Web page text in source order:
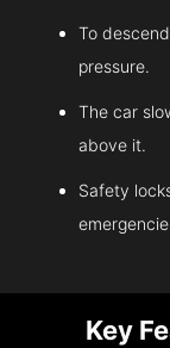
To
pressure.
The car
above it.
Safety
Key